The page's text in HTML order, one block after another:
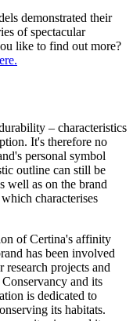
demonstrated their
of spectacular
like to find out more?
– characteristics
It's therefore no
personal symbol
outline can still be
well as on the brand
characterises
of Certina's affinity
has been involved
projects and
and its
is dedicated to
its habitats.